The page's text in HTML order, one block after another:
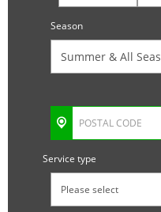
Season
Service type